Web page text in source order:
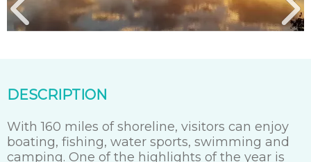
DESCRIPTION
With 160 miles of shoreline, visitors can enjoy
boating, fishing, water sports, swimming and
camping. One of the highlights of the year is